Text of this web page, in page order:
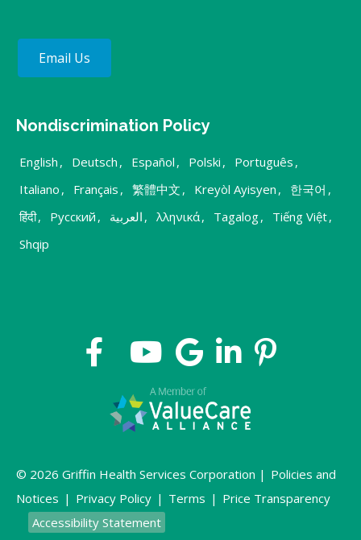
Email Us
Nondiscrimination Policy
English , Deutsch , Español , Polski , Português ,
Italiano , Français , 繁體中文 , Kreyòl Ayisyen , 한국어 ,
हिंदी, Русский , العربية , λληνικά, Tagalog, Tiếng Việt,
Shqip
© 2026 Griffin Health Services Corporation | Policies and
Notices | Privacy Policy | Terms | Price Transparency
Accessibility Statement